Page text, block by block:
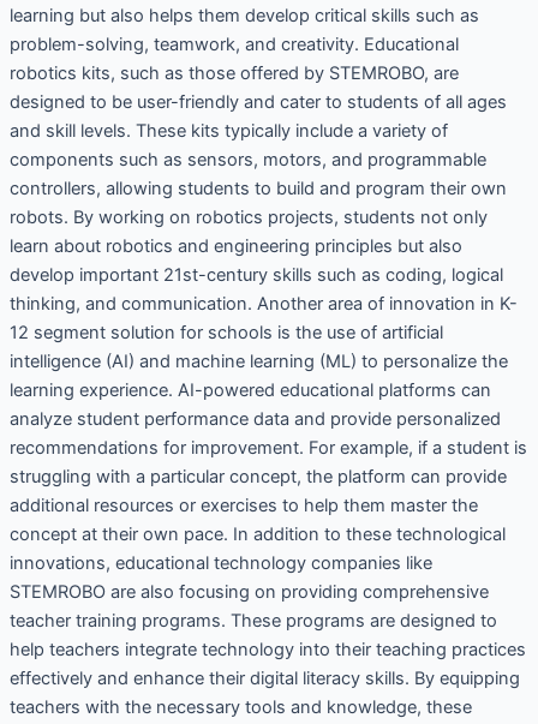
learning but also helps them develop critical skills such as
problem-solving, teamwork, and creativity. Educational
robotics kits, such as those offered by STEMROBO, are
designed to be user-friendly and cater to students of all ages
and skill levels. These kits typically include a variety of
components such as sensors, motors, and programmable
controllers, allowing students to build and program their own
robots. By working on robotics projects, students not only
learn about robotics and engineering principles but also
develop important 21st-century skills such as coding, logical
thinking, and communication. Another area of innovation in K-
12 segment solution for schools is the use of artificial
intelligence (AI) and machine learning (ML) to personalize the
learning experience. AI-powered educational platforms can
analyze student performance data and provide personalized
recommendations for improvement. For example, if a student is
struggling with a particular concept, the platform can provide
additional resources or exercises to help them master the
concept at their own pace. In addition to these technological
innovations, educational technology companies like
STEMROBO are also focusing on providing comprehensive
teacher training programs. These programs are designed to
help teachers integrate technology into their teaching practices
effectively and enhance their digital literacy skills. By equipping
teachers with the necessary tools and knowledge, these